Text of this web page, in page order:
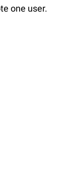
one user.